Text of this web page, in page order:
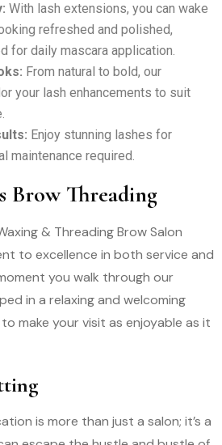
With lash extensions, you can wake
refreshed and polished,
for daily mascara application.
From natural to bold, our
your lash enhancements to suit
Enjoy stunning lashes for
maintenance required.
Brow Threading
& Threading Brow Salon
to excellence in both service and
you walk through our
in a relaxing and welcoming
make your visit as enjoyable as it
is more than just a salon; it’s a